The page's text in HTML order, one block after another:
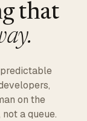
that
on the
a queue.